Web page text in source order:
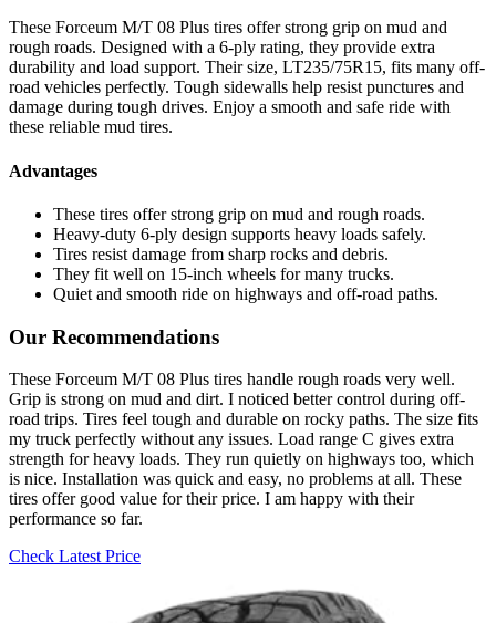
These Forceum M/T 08 Plus tires offer strong grip on mud and
rough roads. Designed with a 6-ply rating, they provide extra
durability and load support. Their size, LT235/75R15, fits many off-
road vehicles perfectly. Tough sidewalls help resist punctures and
damage during tough drives. Enjoy a smooth and safe ride with
these reliable mud tires.
Advantages
These tires offer strong grip on mud and rough roads.
Heavy-duty 6-ply design supports heavy loads safely.
Tires resist damage from sharp rocks and debris.
They fit well on 15-inch wheels for many trucks.
Quiet and smooth ride on highways and off-road paths.
Our Recommendations
These Forceum M/T 08 Plus tires handle rough roads very well.
Grip is strong on mud and dirt. I noticed better control during off-
road trips. Tires feel tough and durable on rocky paths. The size fits
my truck perfectly without any issues. Load range C gives extra
strength for heavy loads. They run quietly on highways too, which
is nice. Installation was quick and easy, no problems at all. These
tires offer good value for their price. I am happy with their
performance so far.
Check Latest Price